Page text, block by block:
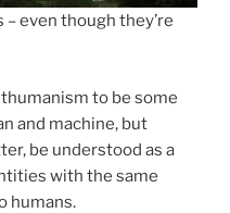
even though they’re
to be some
and machine, but
be understood as a
with the same
humans.